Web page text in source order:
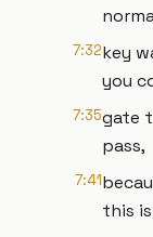
7:32key
you
7:35gate
pass,
7:41
this is